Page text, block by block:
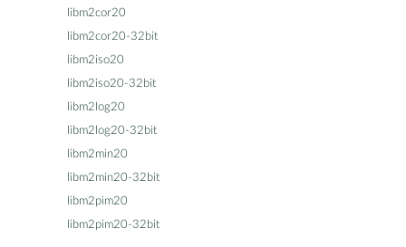
libm2cor20
libm2cor20-32bit
libm2iso20
libm2iso20-32bit
libm2log20
libm2log20-32bit
libm2min20
libm2min20-32bit
libm2pim20
libm2pim20-32bit